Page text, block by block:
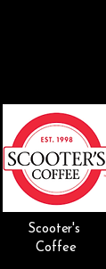
Scooter's
Coffee